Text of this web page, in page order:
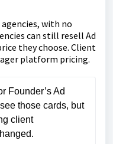
with no
can still resell Ad
they choose. Client
platform pricing.
Founder’s Ad
those cards, but
client